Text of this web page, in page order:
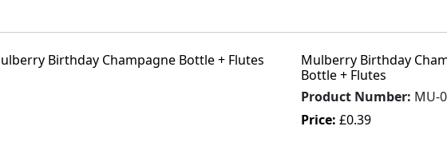
Mulberry Birthday
Bottle + Flutes
Product Number: MU-
Price: £0.39